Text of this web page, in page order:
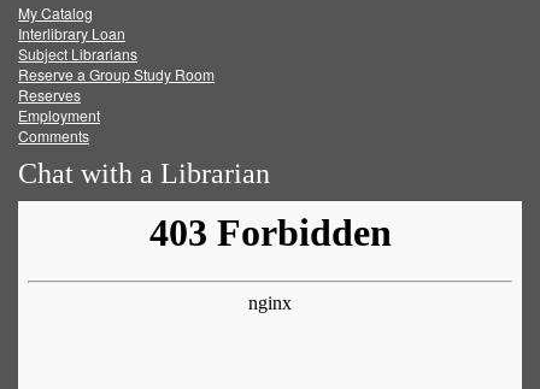
FacebookTwitter
My Catalog
Interlibrary Loan
Subject Librarians
Reserve a Group Study Room
Reserves
Employment
Comments
Chat with a Librarian